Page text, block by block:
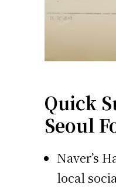
Quick
Seoul
Naver’s
local